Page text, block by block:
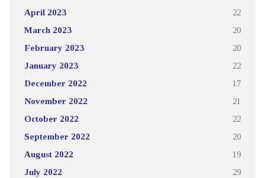
April 2023 22
March 2023 20
February 2023 20
January 2023 22
December 2022 17
November 2022 21
October 2022 22
September 2022 20
August 2022 19
July 2022 29